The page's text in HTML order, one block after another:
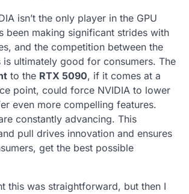
isn’t the only player in the GPU
been making significant strides with
and the competition between the
ultimately good for consumers. The
to the RTX 5090, if it comes at a
point, could force NVIDIA to lower
even more compelling features.
constantly advancing. This
pull drives innovation and ensures
get the best possible
this was straightforward, but then I